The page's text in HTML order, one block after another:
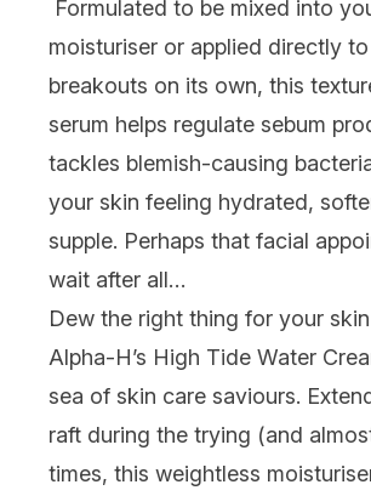
Formulated to be mixed into
moisturiser or applied directly
breakouts on its own, this
serum helps regulate sebum
tackles blemish-causing
your skin feeling hydrated,
supple. Perhaps that facial
wait after all…
Dew the right thing for your skin
Alpha-H’s High Tide Water
sea of skin care saviours.
raft during the trying (and
times, this weightless